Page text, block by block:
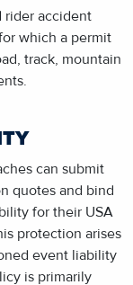
rider accident
which a permit
track, mountain
can submit
quotes and bind
for their USA
protection arises
event liability
is primarily